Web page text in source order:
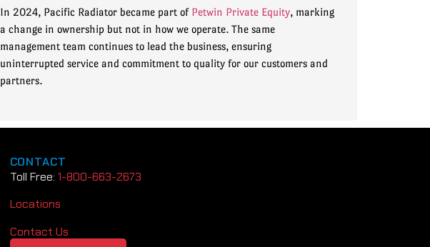
In 2024, Pacific Radiator became part of Petwin Private Equity, marking
a change in ownership but not in how we operate. The same
management team continues to lead the business, ensuring
uninterrupted service and commitment to quality for our customers and
partners.
CONTACT
Toll Free: 1-800-663-2673
Locations
Contact Us